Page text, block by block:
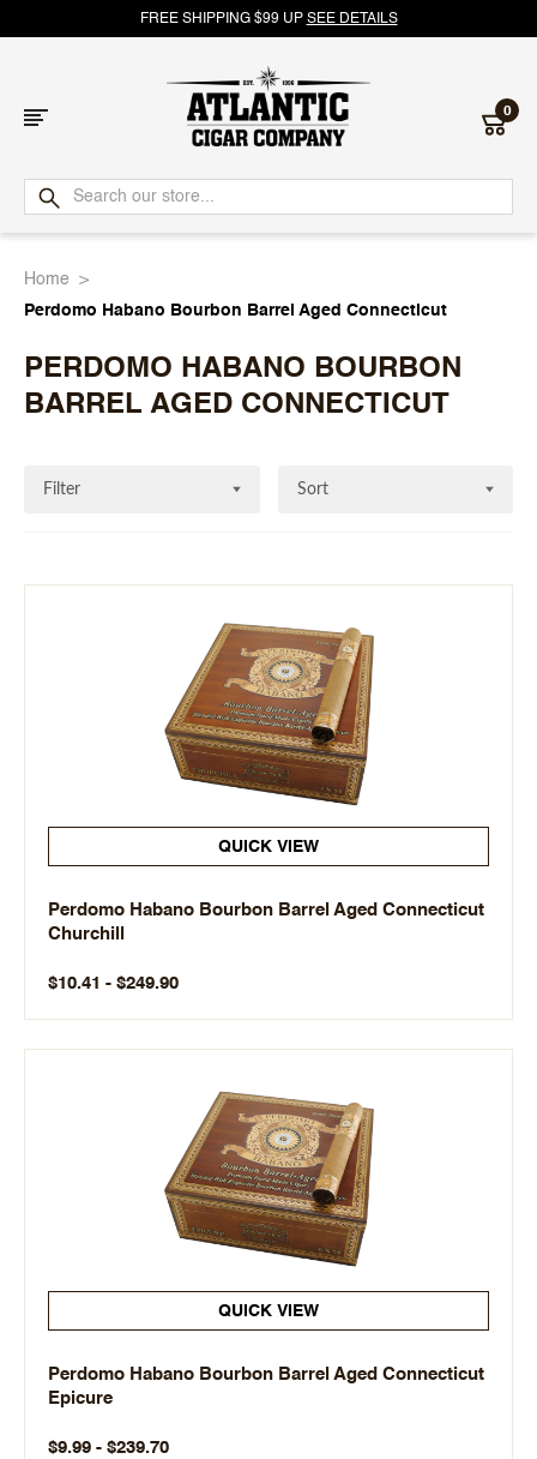
FREE SHIPPING $99 UP SEE DETAILS
Atlantic
Cigar
Company
0
Home
Perdomo Habano Bourbon Barrel Aged Connecticut
PERDOMO HABANO BOURBON
BARREL AGED CONNECTICUT
Filter Sort
QUICK VIEW
Perdomo Habano Bourbon Barrel Aged Connecticut
Churchill
$10.41 - $249.90
QUICK VIEW
Perdomo Habano Bourbon Barrel Aged Connecticut
Epicure
$9.99 - $239.70